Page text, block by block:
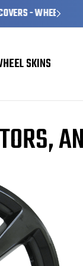
SKINS
SKINS